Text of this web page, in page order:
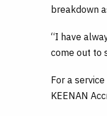
breakdown
“I have
come out to
For a
KEENAN